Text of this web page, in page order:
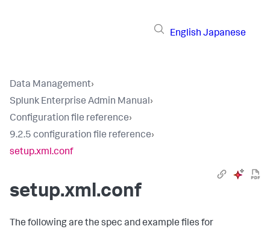
English Japanese
Data Management›
Splunk Enterprise Admin Manual›
Configuration file reference›
9.2.5 configuration file reference›
setup.xml.conf
setup.xml.conf
The following are the spec and example files for